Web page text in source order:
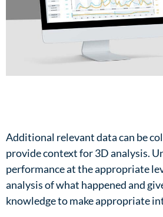
Additional relevant data can be
provide context for 3D analysis.
performance at the appropriate
analysis of what happened and
knowledge to make appropriate